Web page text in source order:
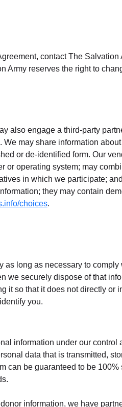
contact The
Army reserves the right to
also engage a third-party
may share information
or de-identified form. Our
or operating system; may
in which we participate;
they may contain
choices.
as long as necessary to
we securely dispose of that
it so that it does not directly or
you.
information under our
data that is transmitted,
can be guaranteed to be
information, we have